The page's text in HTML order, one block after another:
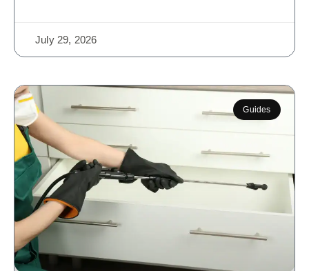
July 29, 2026
Guides